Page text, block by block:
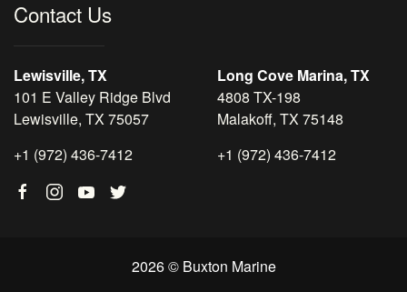
Contact Us
Lewisville, TX
101 E Valley Ridge Blvd
Lewisville, TX 75057
+1 (972) 436-7412
Long Cove Marina, TX
4808 TX-198
Malakoff, TX 75148
+1 (972) 436-7412
2026 © Buxton Marine